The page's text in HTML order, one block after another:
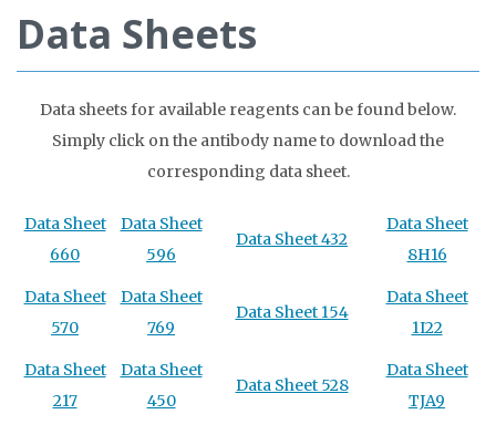
Data Sheets
Data sheets for available reagents can be found below.
Simply click on the antibody name to download the
corresponding data sheet.
Data Sheet
660
Data Sheet
596
Data Sheet 432
Data Sheet
8H16
Data Sheet
570
Data Sheet
769
Data Sheet 154
Data Sheet
1I22
Data Sheet
217
Data Sheet
450
Data Sheet 528
Data Sheet
TJA9